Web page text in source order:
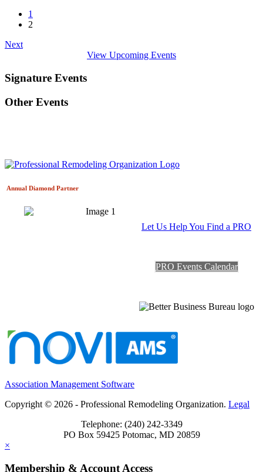
1
2
Next
View Upcoming Events
Signature Events
Other Events
Annual Diamond Partner
Let Us Help You Find a PRO
PRO Events Calendar
Association Management Software
Copyright © 2026 - Professional Remodeling Organization. Legal
Telephone: (240) 242-3349
PO Box 59425 Potomac, MD 20859
×
Membership & Account Access